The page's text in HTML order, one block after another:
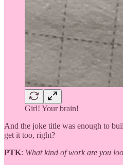
Girl! Your brain!
And the joke title was enough to
get it too, right?
PTK: What kind of work are you